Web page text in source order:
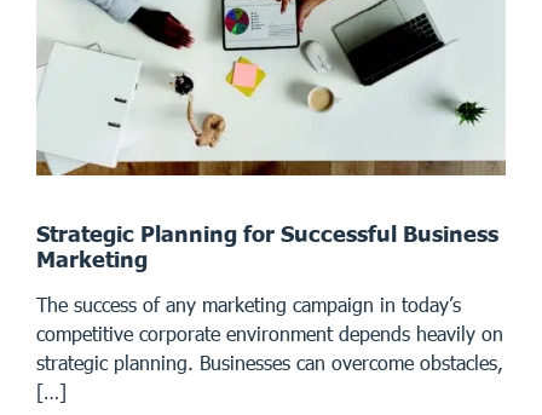
Strategic Planning for Successful Business
Marketing
The success of any marketing campaign in today’s
competitive corporate environment depends heavily on
strategic planning. Businesses can overcome obstacles,
[…]